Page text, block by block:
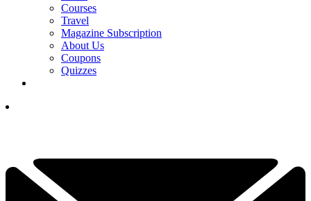
Courses
Travel
Magazine Subscription
About Us
Coupons
Quizzes